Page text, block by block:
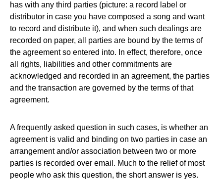
has with any third parties (picture: a record label or
distributor in case you have composed a song and want
to record and distribute it), and when such dealings are
recorded on paper, all parties are bound by the terms of
the agreement so entered into. In effect, therefore, once
all rights, liabilities and other commitments are
acknowledged and recorded in an agreement, the parties
and the transaction are governed by the terms of that
agreement.
A frequently asked question in such cases, is whether an
agreement is valid and binding on two parties in case an
arrangement and/or association between two or more
parties is recorded over email. Much to the relief of most
people who ask this question, the short answer is yes.